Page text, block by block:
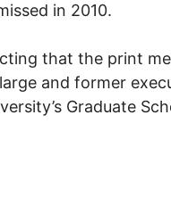
in 2010.
that the print
and former
Graduate